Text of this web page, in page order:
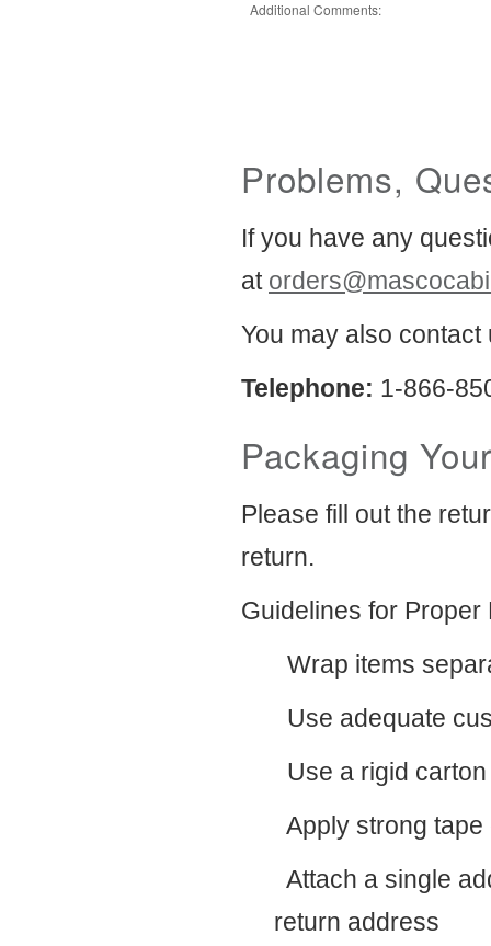
Additional Comments:
Problems,
If you have any
at
You may also contact
Telephone: 1-866-
Packaging
Please fill out the
return.
Guidelines for Proper
Wrap items
Use adequate
Use a rigid carton
Apply strong
Attach a single
return address